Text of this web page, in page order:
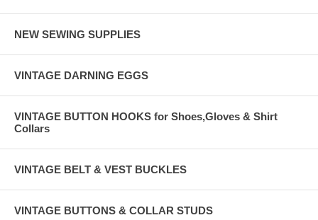
NEW SEWING SUPPLIES
VINTAGE DARNING EGGS
VINTAGE BUTTON HOOKS for Shoes,Gloves & Shirt
Collars
VINTAGE BELT & VEST BUCKLES
VINTAGE BUTTONS & COLLAR STUDS